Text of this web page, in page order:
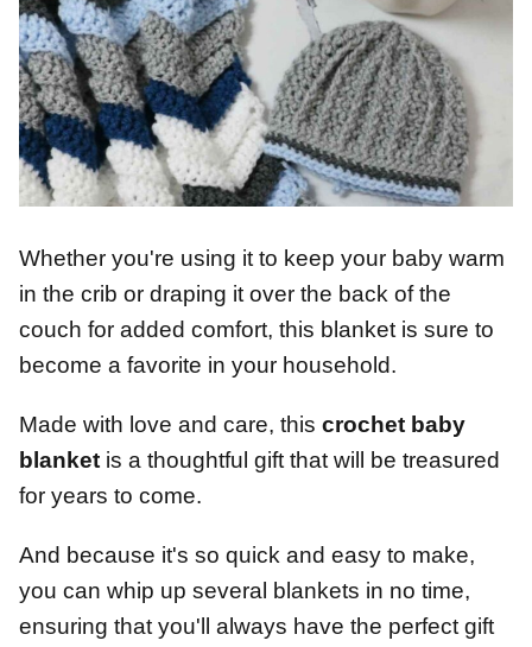
Whether you're using it to keep your baby warm
in the crib or draping it over the back of the
couch for added comfort, this blanket is sure to
become a favorite in your household.
Made with love and care, this crochet baby
blanket is a thoughtful gift that will be treasured
for years to come.
And because it's so quick and easy to make,
you can whip up several blankets in no time,
ensuring that you'll always have the perfect gift